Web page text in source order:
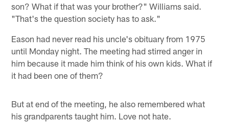
son? What if that was your brother?" Williams said.
"That's the question society has to ask."
Eason had never read his uncle's obituary from 1975
until Monday night. The meeting had stirred anger in
him because it made him think of his own kids. What if
it had been one of them?
But at end of the meeting, he also remembered what
his grandparents taught him. Love not hate.